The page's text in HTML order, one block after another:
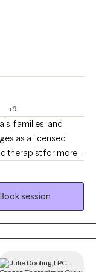
+9
families, and
as a licensed
therapist for more
approach to
in their life, work,
of work, family,
session